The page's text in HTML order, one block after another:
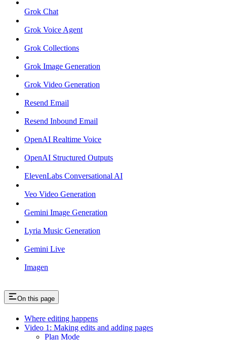
Grok Chat
Grok Voice Agent
Grok Collections
Grok Image Generation
Grok Video Generation
Resend Email
Resend Inbound Email
OpenAI Realtime Voice
OpenAI Structured Outputs
ElevenLabs Conversational AI
Veo Video Generation
Gemini Image Generation
Lyria Music Generation
Gemini Live
Imagen
On this page
Where editing happens
Video 1: Making edits and adding pages
Plan Mode